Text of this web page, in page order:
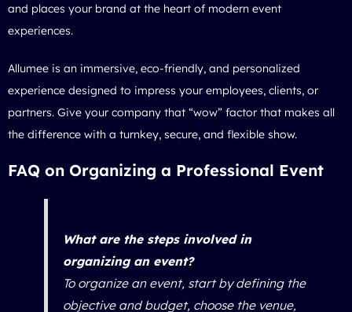
and places your brand at the heart of modern event
experiences.
Allumee is an immersive, eco-friendly, and personalized
experience designed to impress your employees, clients, or
partners. Give your company that “wow” factor that makes all
the difference with a turnkey, secure, and flexible show.
FAQ on Organizing a Professional Event
What are the steps involved in
organizing an event?
To organize an event, start by defining the
objective and budget, choose the venue,